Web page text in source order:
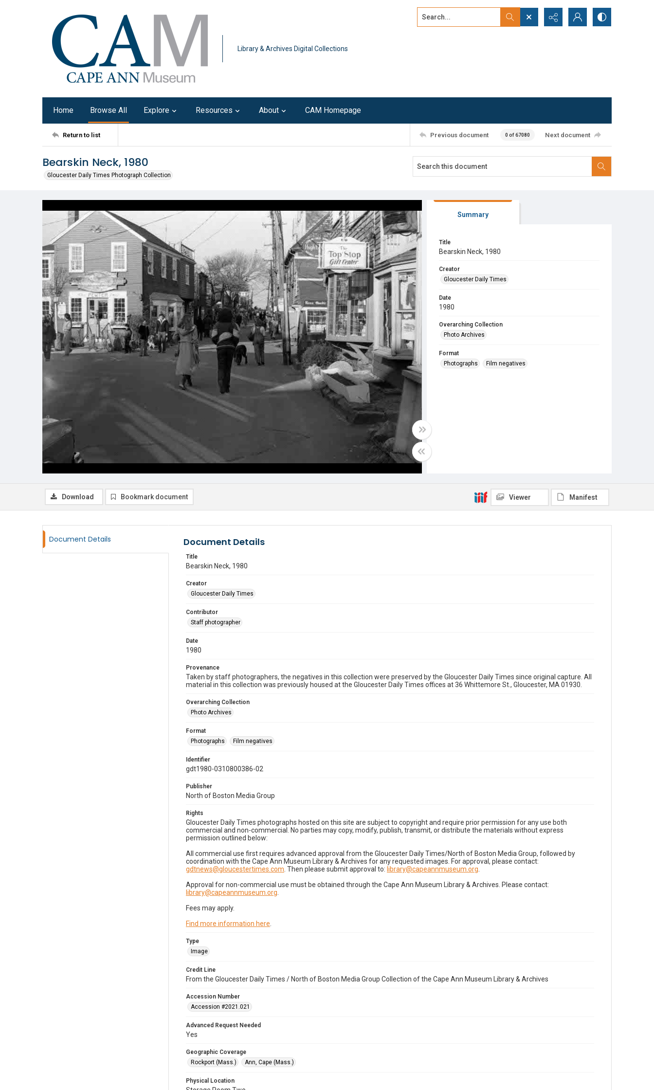
Library & Archives Digital Collections
Search...
Home Browse All Explore Resources About CAM Homepage
Return to list Previous document 0 of 67080 Next document
Bearskin Neck, 1980
Gloucester Daily Times Photograph Collection
Summary
Title
Bearskin Neck, 1980
Creator
Gloucester Daily Times
Date
1980
Overarching Collection
Photo Archives
Format
Photographs
Film negatives
Download Bookmark document Viewer Manifest
Document Details Document Details
Title
Bearskin Neck, 1980
Creator
Gloucester Daily Times
Contributor
Staff photographer
Date
1980
Provenance
Taken by staff photographers, the negatives in this collection were preserved by the Gloucester Daily Times since original capture. All
material in this collection was previously housed at the Gloucester Daily Times offices at 36 Whittemore St., Gloucester, MA 01930.
Overarching Collection
Photo Archives
Format
Photographs
Film negatives
Identifier
gdt1980-0310800386-02
Publisher
North of Boston Media Group
Rights
Gloucester Daily Times photographs hosted on this site are subject to copyright and require prior permission for any use both
commercial and non-commercial. No parties may copy, modify, publish, transmit, or distribute the materials without express
permission outlined below:
All commercial use first requires advanced approval from the Gloucester Daily Times/North of Boston Media Group, followed by
coordination with the Cape Ann Museum Library & Archives for any requested images. For approval, please contact:
gdtnews@gloucestertimes.com . Then please submit approval to: library@capeannmuseum.org
Approval for non-commercial use must be obtained through the Cape Ann Museum Library & Archives. Please contact:
library@capeannmuseum.org
Fees may apply.
Find more information here
Type
Image
Credit Line
From the Gloucester Daily Times / North of Boston Media Group Collection of the Cape Ann Museum Library & Archives
Accession Number
Accession #2021.021
Advanced Request Needed
Yes
Geographic Coverage
Rockport (Mass.)
Ann, Cape (Mass.)
Physical Location